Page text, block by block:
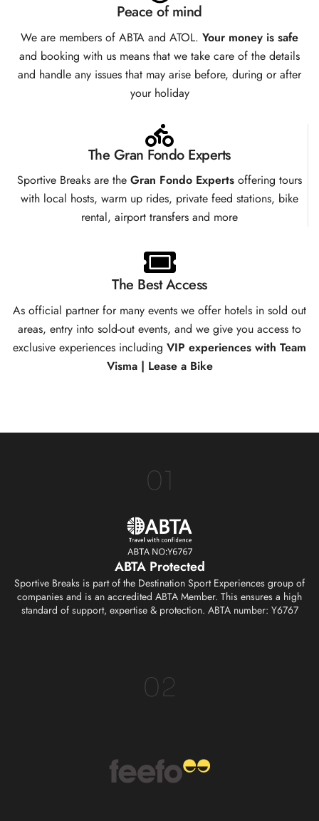
BOOK NOW
Peace of mind
We are members of ABTA and ATOL. Your money is safe
and booking with us means that we take care of the details
and handle any issues that may arise before, during or after
your holiday
The Gran Fondo Experts
Sportive Breaks are the Gran Fondo Expertsoffering tours
with local hosts, warm up rides, private feed stations, bike
rental, airport transfers and more
The Best Access
As official partner for many events we offer hotels in sold out
areas, entry into sold-out events, and we give you access to
exclusive experiences including VIP experiences with Team
Visma | Lease a Bike
01
ABTA Protected
Sportive Breaks is part of the Destination Sport Experiences group of
companies and is an accredited ABTA Member. This ensures a high
standard of support, expertise & protection. ABTA number: Y6767
02